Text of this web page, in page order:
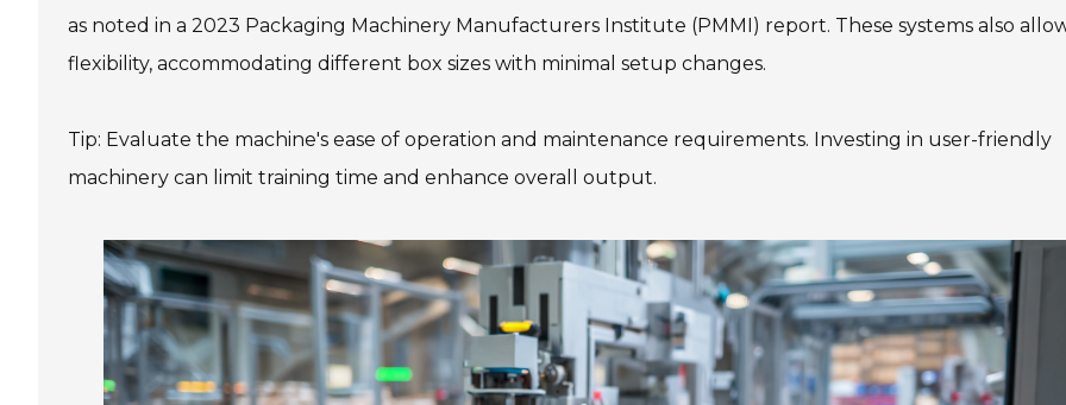
as noted in a 2023 Packaging Machinery Manufacturers Institute (PMMI) report. These systems also
flexibility, accommodating different box sizes with minimal setup changes.
Tip: Evaluate the machine's ease of operation and maintenance requirements. Investing in user-friendly
machinery can limit training time and enhance overall output.